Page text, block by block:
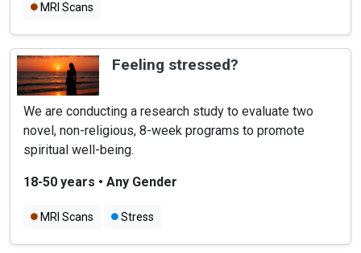
MRI Scans
Feeling stressed?
We are conducting a research study to evaluate two
novel, non-religious, 8-week programs to promote
spiritual well-being.
18-50 years • Any Gender
MRI Scans Stress